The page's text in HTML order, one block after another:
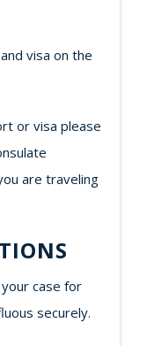
visa on the
or visa please
are traveling
case for
securely.